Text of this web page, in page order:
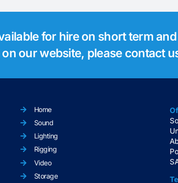
for hire on short term
on our website, please contact
Home
Sound
Lighting
Rigging
Video
Storage